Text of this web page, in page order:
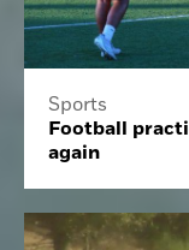
Sports
Football
again